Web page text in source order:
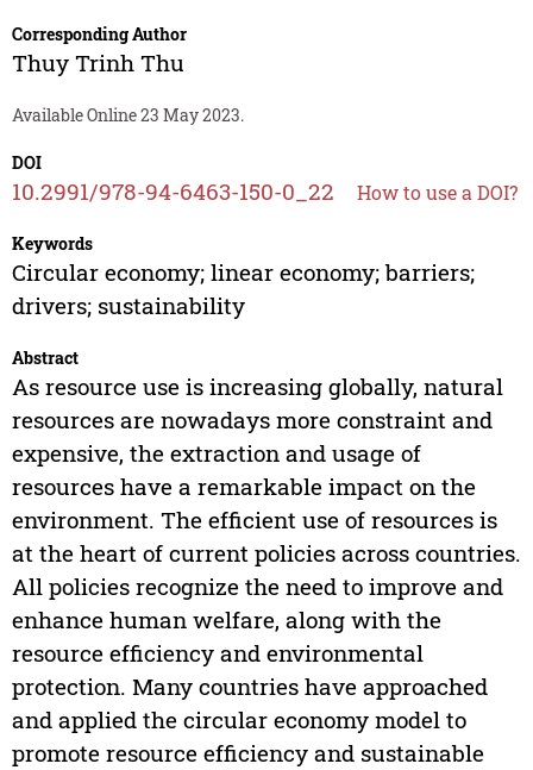
Corresponding Author
Thuy Trinh Thu
Available Online 23 May 2023.
DOI
10.2991/978-94-6463-150-0_22 How to use a DOI?
Keywords
Circular economy; linear economy; barriers;
drivers; sustainability
Abstract
As resource use is increasing globally, natural
resources are nowadays more constraint and
expensive, the extraction and usage of
resources have a remarkable impact on the
environment. The efficient use of resources is
at the heart of current policies across countries.
All policies recognize the need to improve and
enhance human welfare, along with the
resource efficiency and environmental
protection. Many countries have approached
and applied the circular economy model to
promote resource efficiency and sustainable